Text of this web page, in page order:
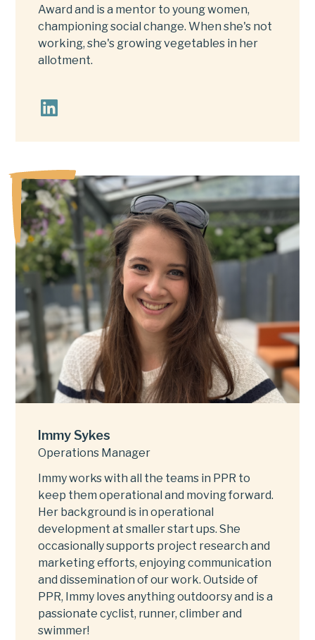
Award and is a mentor to young women,
championing social change. When she's not
working, she's growing vegetables in her
allotment.
Immy Sykes
Operations Manager
Immy works with all the teams in PPR to
keep them operational and moving forward.
Her background is in operational
development at smaller start ups. She
occasionally supports project research and
marketing efforts, enjoying communication
and dissemination of our work. Outside of
PPR, Immy loves anything outdoorsy and is a
passionate cyclist, runner, climber and
swimmer!